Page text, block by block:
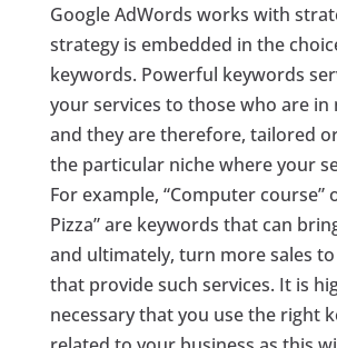
Google AdWords works with
strategy is embedded in the
keywords. Powerful keywords
your services to those who are in
and they are therefore, tailored
the particular niche where your
For example, “Computer course”
Pizza” are keywords that can
and ultimately, turn more sales
that provide such services. It is
necessary that you use the right